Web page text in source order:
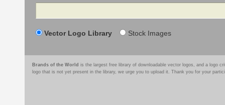
Search
Vector Logo Library Stock Images
Brands of the World is the largest free library of downloadable vector logos, and a logo
logo that is not yet present in the library, we urge you to upload it. Thank you for your